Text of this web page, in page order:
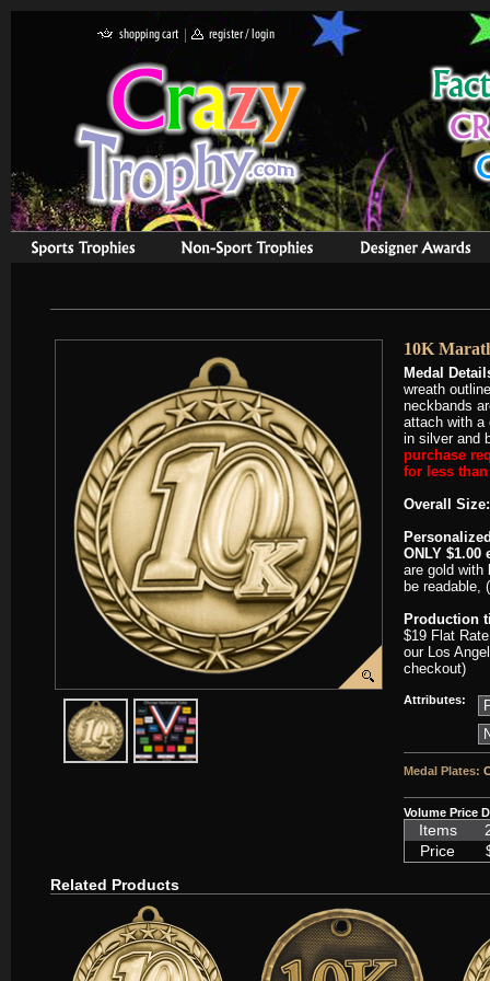
javascript:popImage('graphics/00000001/SC-WAM196-HR.png','SC-
10K
Medal
wreath
neckbands
attach with a
in silver and
purchase
for less
Overall Size:
ONLY
are gold with
be readable,
Production
$19 Flat
our Los
checkout)
Attributes:
Medal Plates:
Volume Price
Items
Price
Related Products